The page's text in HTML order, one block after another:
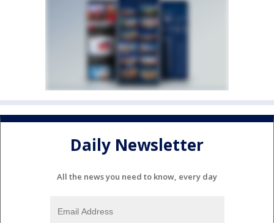
Daily Newsletter
All the news you need to know, every day